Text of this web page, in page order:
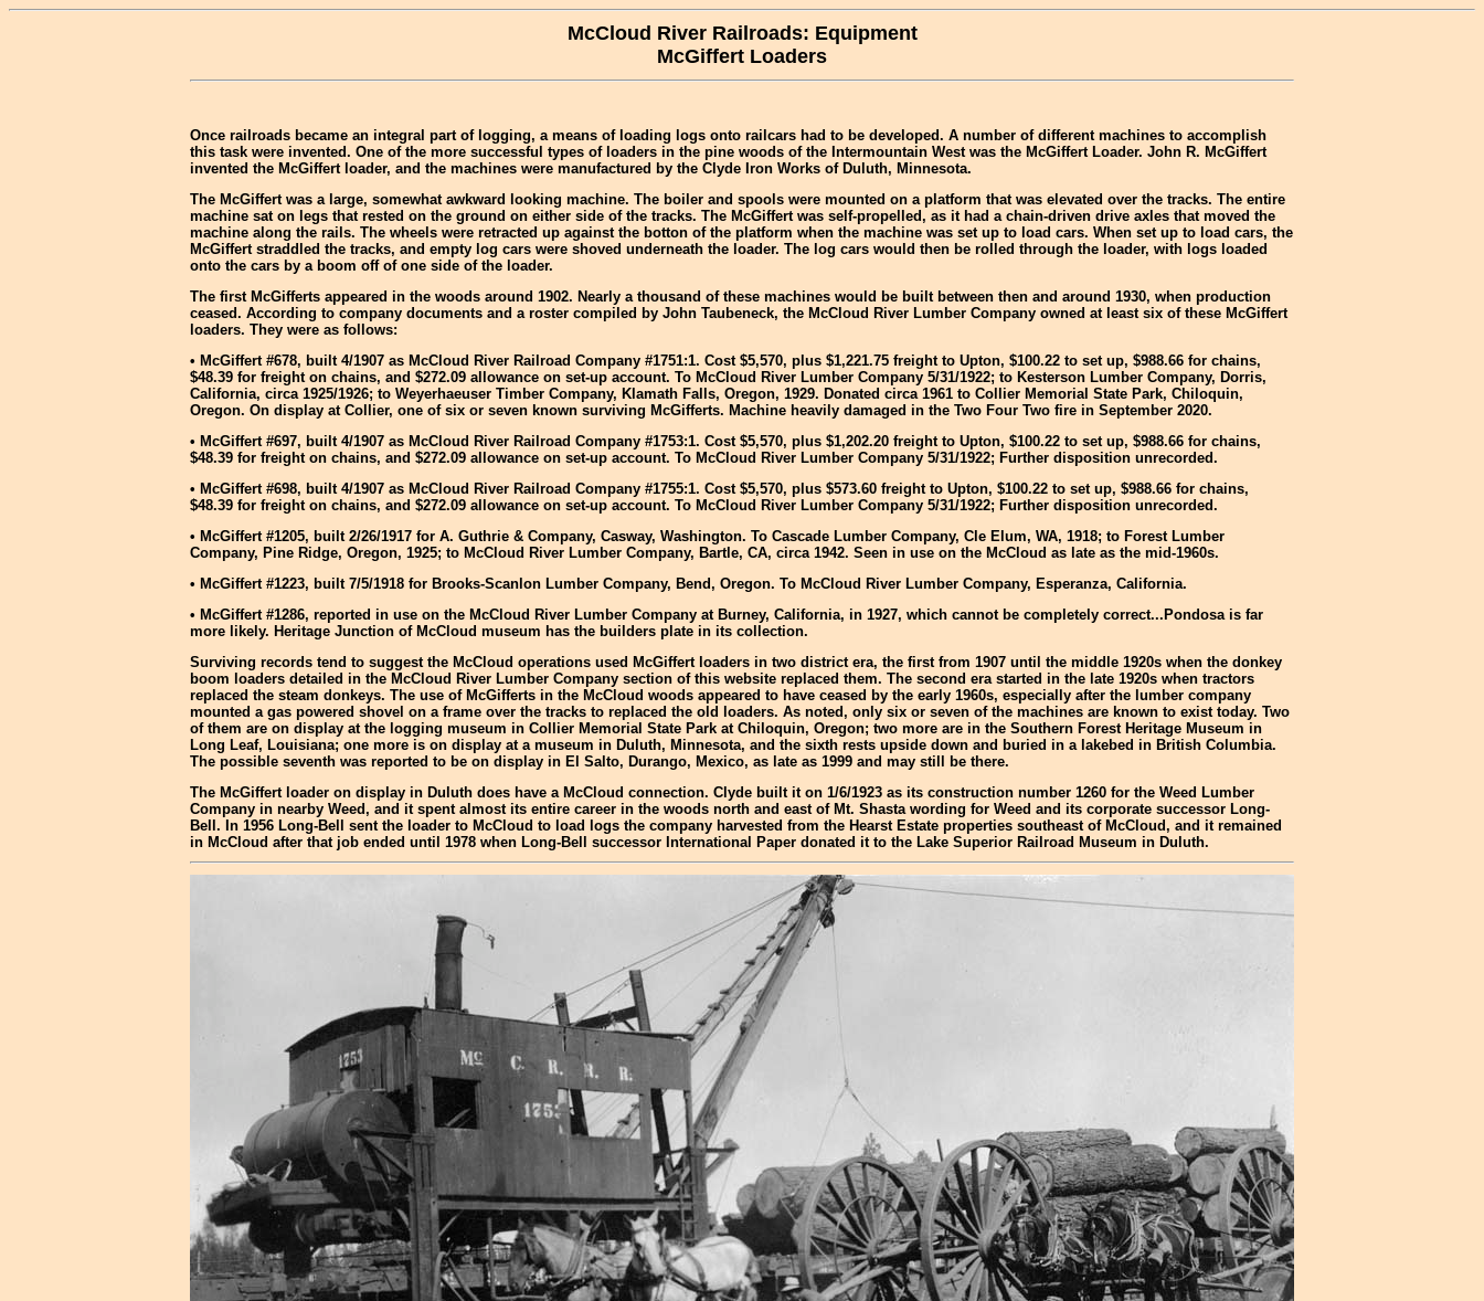
McCloud River Railroads: Equipment
McGiffert Loaders
Once railroads became an integral part of logging, a means of loading logs onto railcars had to be developed. A number of different machines to accomplish
this task were invented. One of the more successful types of loaders in the pine woods of the Intermountain West was the McGiffert Loader. John R. McGiffert
invented the McGiffert loader, and the machines were manufactured by the Clyde Iron Works of Duluth, Minnesota.
The McGiffert was a large, somewhat awkward looking machine. The boiler and spools were mounted on a platform that was elevated over the tracks. The entire
machine sat on legs that rested on the ground on either side of the tracks. The McGiffert was self-propelled, as it had a chain-driven drive axles that moved the
machine along the rails. The wheels were retracted up against the botton of the platform when the machine was set up to load cars. When set up to load cars, the
McGiffert straddled the tracks, and empty log cars were shoved underneath the loader. The log cars would then be rolled through the loader, with logs loaded
onto the cars by a boom off of one side of the loader.
The first McGifferts appeared in the woods around 1902. Nearly a thousand of these machines would be built between then and around 1930, when production
ceased. According to company documents and a roster compiled by John Taubeneck, the McCloud River Lumber Company owned at least six of these McGiffert
loaders. They were as follows:
• McGiffert #678, built 4/1907 as McCloud River Railroad Company #1751:1. Cost $5,570, plus $1,221.75 freight to Upton, $100.22 to set up, $988.66 for chains,
$48.39 for freight on chains, and $272.09 allowance on set-up account. To McCloud River Lumber Company 5/31/1922; to Kesterson Lumber Company, Dorris,
California, circa 1925/1926; to Weyerhaeuser Timber Company, Klamath Falls, Oregon, 1929. Donated circa 1961 to Collier Memorial State Park, Chiloquin,
Oregon. On display at Collier, one of six or seven known surviving McGifferts. Machine heavily damaged in the Two Four Two fire in September 2020.
• McGiffert #697, built 4/1907 as McCloud River Railroad Company #1753:1. Cost $5,570, plus $1,202.20 freight to Upton, $100.22 to set up, $988.66 for chains,
$48.39 for freight on chains, and $272.09 allowance on set-up account. To McCloud River Lumber Company 5/31/1922; Further disposition unrecorded.
• McGiffert #698, built 4/1907 as McCloud River Railroad Company #1755:1. Cost $5,570, plus $573.60 freight to Upton, $100.22 to set up, $988.66 for chains,
$48.39 for freight on chains, and $272.09 allowance on set-up account. To McCloud River Lumber Company 5/31/1922; Further disposition unrecorded.
• McGiffert #1205, built 2/26/1917 for A. Guthrie & Company, Casway, Washington. To Cascade Lumber Company, Cle Elum, WA, 1918; to Forest Lumber
Company, Pine Ridge, Oregon, 1925; to McCloud River Lumber Company, Bartle, CA, circa 1942. Seen in use on the McCloud as late as the mid-1960s.
• McGiffert #1223, built 7/5/1918 for Brooks-Scanlon Lumber Company, Bend, Oregon. To McCloud River Lumber Company, Esperanza, California.
• McGiffert #1286, reported in use on the McCloud River Lumber Company at Burney, California, in 1927, which cannot be completely correct...Pondosa is far
more likely. Heritage Junction of McCloud museum has the builders plate in its collection.
Surviving records tend to suggest the McCloud operations used McGiffert loaders in two district era, the first from 1907 until the middle 1920s when the donkey
boom loaders detailed in the McCloud River Lumber Company section of this website replaced them. The second era started in the late 1920s when tractors
replaced the steam donkeys. The use of McGifferts in the McCloud woods appeared to have ceased by the early 1960s, especially after the lumber company
mounted a gas powered shovel on a frame over the tracks to replaced the old loaders. As noted, only six or seven of the machines are known to exist today. Two
of them are on display at the logging museum in Collier Memorial State Park at Chiloquin, Oregon; two more are in the Southern Forest Heritage Museum in
Long Leaf, Louisiana; one more is on display at a museum in Duluth, Minnesota, and the sixth rests upside down and buried in a lakebed in British Columbia.
The possible seventh was reported to be on display in El Salto, Durango, Mexico, as late as 1999 and may still be there.
The McGiffert loader on display in Duluth does have a McCloud connection. Clyde built it on 1/6/1923 as its construction number 1260 for the Weed Lumber
Company in nearby Weed, and it spent almost its entire career in the woods north and east of Mt. Shasta wording for Weed and its corporate successor Long-
Bell. In 1956 Long-Bell sent the loader to McCloud to load logs the company harvested from the Hearst Estate properties southeast of McCloud, and it remained
in McCloud after that job ended until 1978 when Long-Bell successor International Paper donated it to the Lake Superior Railroad Museum in Duluth.